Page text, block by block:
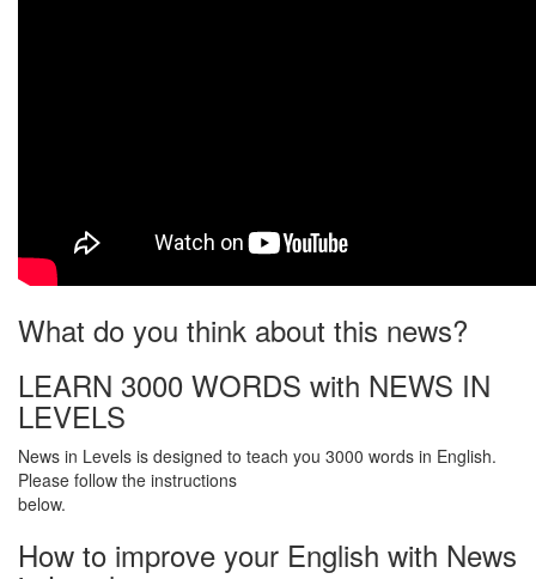
What do you think about this news?
LEARN 3000 WORDS with NEWS IN
LEVELS
News in Levels is designed to teach you 3000 words in English.
Please follow the instructions
below.
How to improve your English with News